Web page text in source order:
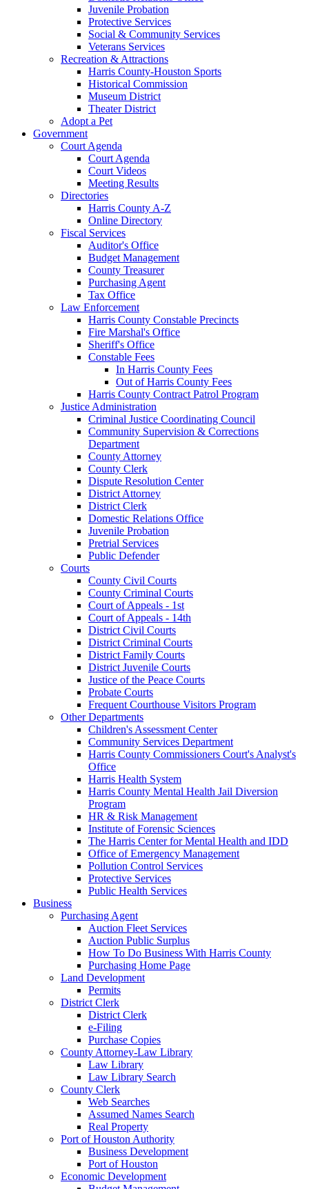
Juvenile Probation
Protective Services
Social & Community Services
Veterans Services
Recreation & Attractions
Harris County-Houston Sports
Historical Commission
Museum District
Theater District
Adopt a Pet
Government
Court Agenda
Court Agenda
Court Videos
Meeting Results
Directories
Harris County A-Z
Online Directory
Fiscal Services
Auditor's Office
Budget Management
County Treasurer
Purchasing Agent
Tax Office
Law Enforcement
Harris County Constable Precincts
Fire Marshal's Office
Sheriff's Office
Constable Fees
In Harris County Fees
Out of Harris County Fees
Harris County Contract Patrol Program
Justice Administration
Criminal Justice Coordinating Council
Community Supervision & Corrections
Department
County Attorney
County Clerk
Dispute Resolution Center
District Attorney
District Clerk
Domestic Relations Office
Juvenile Probation
Pretrial Services
Public Defender
Courts
County Civil Courts
County Criminal Courts
Court of Appeals - 1st
Court of Appeals - 14th
District Civil Courts
District Criminal Courts
District Family Courts
District Juvenile Courts
Justice of the Peace Courts
Probate Courts
Frequent Courthouse Visitors Program
Other Departments
Children's Assessment Center
Community Services Department
Harris County Commissioners Court's Analyst's
Office
Harris Health System
Harris County Mental Health Jail Diversion
Program
HR & Risk Management
Institute of Forensic Sciences
The Harris Center for Mental Health and IDD
Office of Emergency Management
Pollution Control Services
Protective Services
Public Health Services
Business
Purchasing Agent
Auction Fleet Services
Auction Public Surplus
How To Do Business With Harris County
Purchasing Home Page
Land Development
Permits
District Clerk
District Clerk
e-Filing
Purchase Copies
County Attorney-Law Library
Law Library
Law Library Search
County Clerk
Web Searches
Assumed Names Search
Real Property
Port of Houston Authority
Business Development
Port of Houston
Economic Development